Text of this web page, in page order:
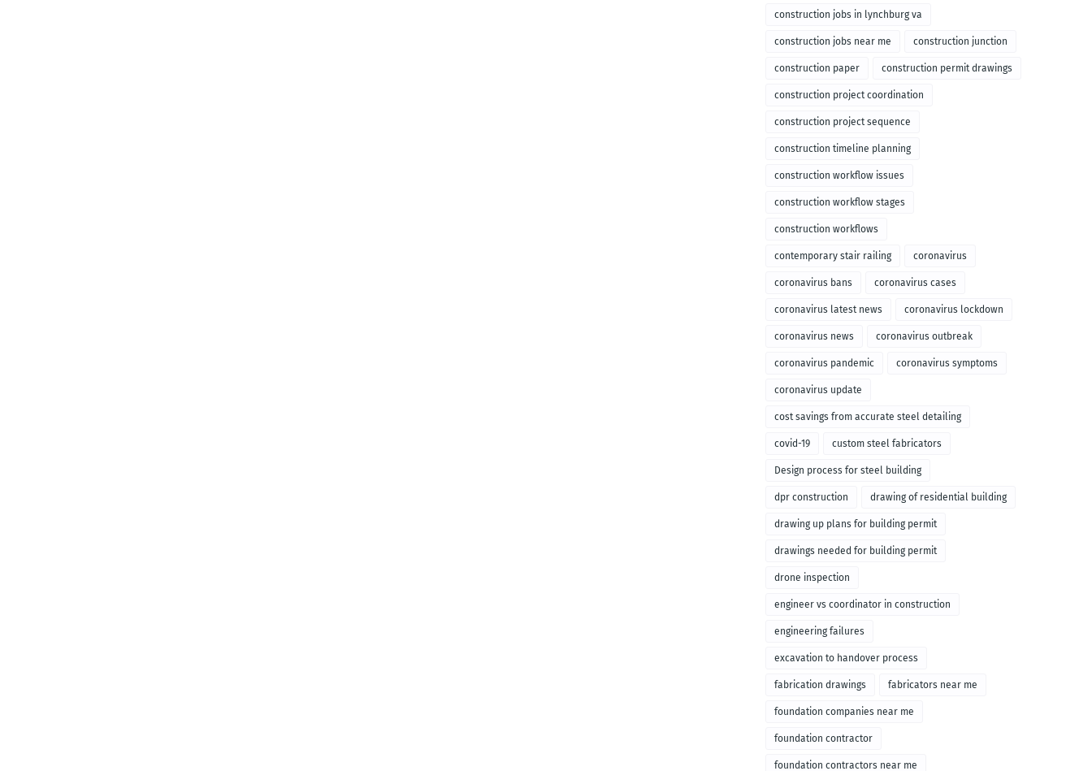
construction jobs in lynchburg va
construction jobs near me construction junction
construction paper construction permit drawings
construction project coordination
construction project sequence
construction timeline planning
construction workflow issues
construction workflow stages
construction workflows
contemporary stair railing coronavirus
coronavirus bans coronavirus cases
coronavirus latest news coronavirus lockdown
coronavirus news coronavirus outbreak
coronavirus pandemic coronavirus symptoms
coronavirus update
cost savings from accurate steel detailing
covid-19 custom steel fabricators
Design process for steel building
dpr construction drawing of residential building
drawing up plans for building permit
drawings needed for building permit
drone inspection
engineer vs coordinator in construction
engineering failures
excavation to handover process
fabrication drawings fabricators near me
foundation companies near me
foundation contractor
foundation contractors near me